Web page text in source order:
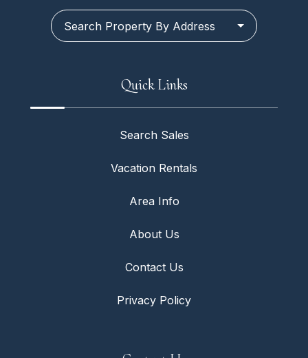
Search Property By Address
Quick Links
Search Sales
Vacation Rentals
Area Info
About Us
Contact Us
Privacy Policy